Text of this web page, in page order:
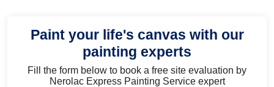
Paint your life's canvas with our
painting experts
Fill the form below to book a free site evaluation by
Nerolac Express Painting Service expert